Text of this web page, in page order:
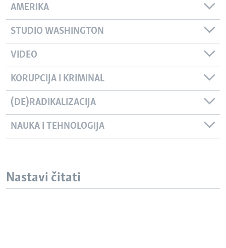
AMERIKA
STUDIO WASHINGTON
VIDEO
KORUPCIJA I KRIMINAL
(DE)RADIKALIZACIJA
NAUKA I TEHNOLOGIJA
Nastavi čitati